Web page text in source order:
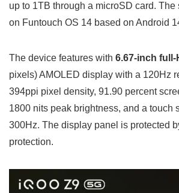
up to 1TB through a microSD card. The
on Funtouch OS 14 based on Android
The device features with 6.67-inch full-
pixels) AMOLED display with a 120Hz
394ppi pixel density, 91.90 percent
1800 nits peak brightness, and a touch
300Hz. The display panel is protected
protection.